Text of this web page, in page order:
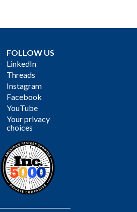
FOLLOW US
LinkedIn
Threads
Instagram
Facebook
YouTube
Your privacy
choices